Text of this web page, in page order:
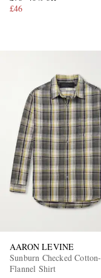
£46
AARON LEVINE
Sunburn Checked Cotton-
Flannel Shirt